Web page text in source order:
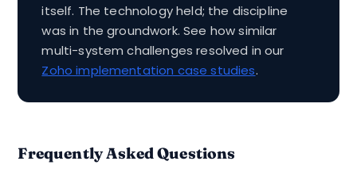
itself. The technology held; the discipline
was in the groundwork. See how similar
multi-system challenges resolved in our
Zoho implementation case studies.
Frequently Asked Questions